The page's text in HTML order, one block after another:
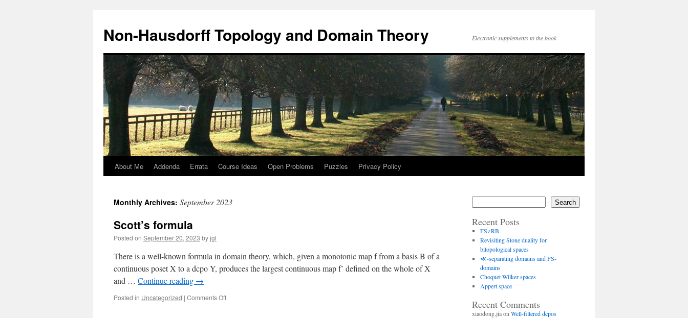
Non-Hausdorff Topology and Domain Theory Electronic supplements to the book
Skip
content
About Me Addenda Errata Course Ideas Open Problems Puzzles Privacy Policy
Monthly Archives: September 2023
Scott’s formula
Posted on September 20, 2023 byjgl
There is a well-known formula in domain theory, which, given a monotonic map f from a basis B of a
continuous poset X to a dcpo Y, produces the largest continuous map f’ defined on the whole of X
and … Continue reading →
Posted in Uncategorized | Comments Offon
Search
Recent Posts
FS≠RB
Revisiting Stone duality for
bitopological spaces
≪-separating domains and FS-
domains
Choquet-Wilker spaces
Appert space
Recent Comments
xiaodong.jiaon Well-filtered dcpos